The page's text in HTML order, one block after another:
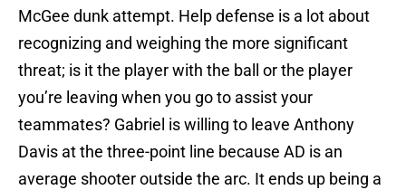
McGee dunk attempt. Help defense is a lot about
recognizing and weighing the more significant
threat; is it the player with the ball or the player
you’re leaving when you go to assist your
teammates? Gabriel is willing to leave Anthony
Davis at the three-point line because AD is an
average shooter outside the arc. It ends up being a